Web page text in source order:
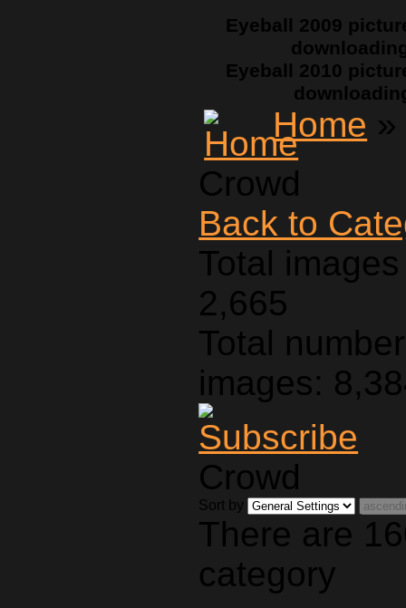
Eyeball 2009
Eyeball 2010
Home
Crowd
Back to
Total
2,665
Total
images:
Crowd
Sort by
There are
category